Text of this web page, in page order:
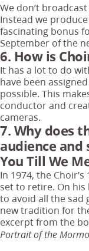
We don’t
Instead we produce
fascinating bonus
September of the
6. How is
It has a lot to do
have been
possible. This
conductor and
cameras.
7. Why does
audience and
You Till We
In 1974, the
set to retire. On
to avoid all the sad
new tradition for
excerpt from the
Portrait of the